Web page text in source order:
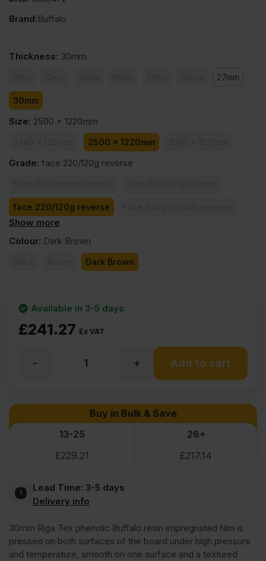
Brand:Buffalo
Thickness: 30mm
27mm
30mm
Size: 2500 x 1220mm
2500 x 1220mm
Grade: face 220/120g reverse
face 220/120g reverse
face 260/130g reverse
Show more
Colour: Dark Brown
Dark Brown
£241.27 Ex VAT
Available in 3-5 days
Core
Dark
Brown
Anti
+
- Add to cart
Buy in Bulk & Save
13-25
26+
£229.21 £217.14
Lead Time: 3-5 days
Delivery info
30mm Riga Tex phenolic Buffalo resin impregnated film is
pressed on both surfaces of the board under high pressure
and temperature, smooth on one surface and a textured